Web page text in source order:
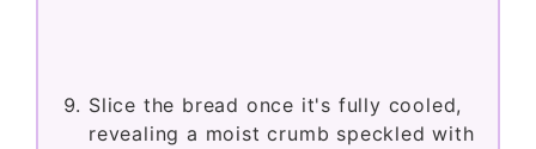
Slice the bread once it's fully cooled,
revealing a moist crumb speckled with